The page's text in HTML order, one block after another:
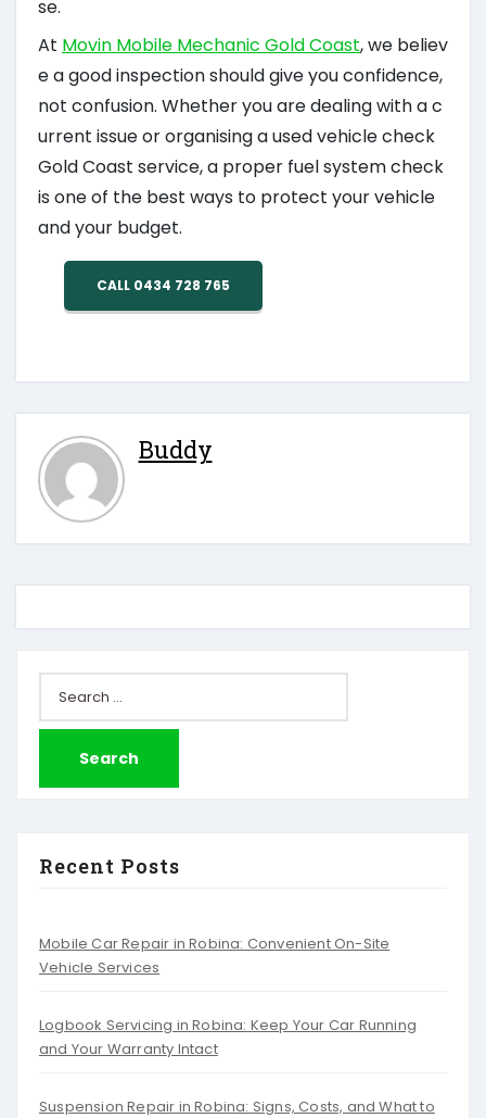
se.
At Movin Mobile Mechanic Gold Coast, we believ
e a good inspection should give you confidence,
not confusion. Whether you are dealing with a c
urrent issue or organising a used vehicle check
Gold Coast service, a proper fuel system check
is one of the best ways to protect your vehicle
and your budget.
CALL 0434 728 765
Buddy
Recent Posts
Mobile Car Repair in Robina: Convenient On-Site
Vehicle Services
Logbook Servicing in Robina: Keep Your Car Running
and Your Warranty Intact
Suspension Repair in Robina: Signs, Costs, and What to